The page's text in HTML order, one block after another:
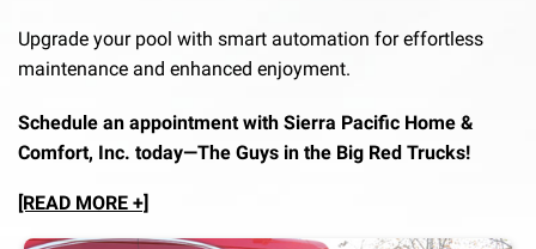
Upgrade your pool with smart automation for effortless
maintenance and enhanced enjoyment.
Schedule an appointment with Sierra Pacific Home &
Comfort, Inc. today—The Guys in the Big Red Trucks!
[READ MORE +]